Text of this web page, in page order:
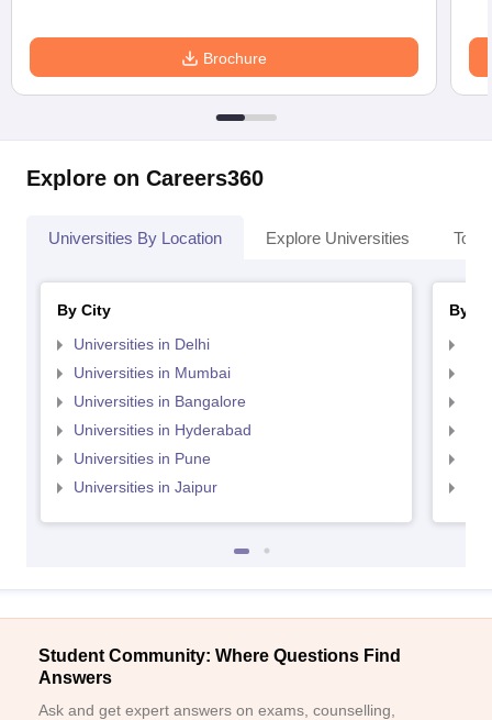
Brochure
Explore on Careers360
Universities By Location Explore Universities Top
By City
Universities in Delhi
Universities in Mumbai
Universities in Bangalore
Universities in Hyderabad
Universities in Pune
Universities in Jaipur
By
Student Community: Where Questions Find
Answers
Ask and get expert answers on exams, counselling,